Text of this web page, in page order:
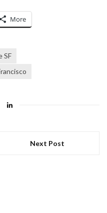
More
SF
Next Post